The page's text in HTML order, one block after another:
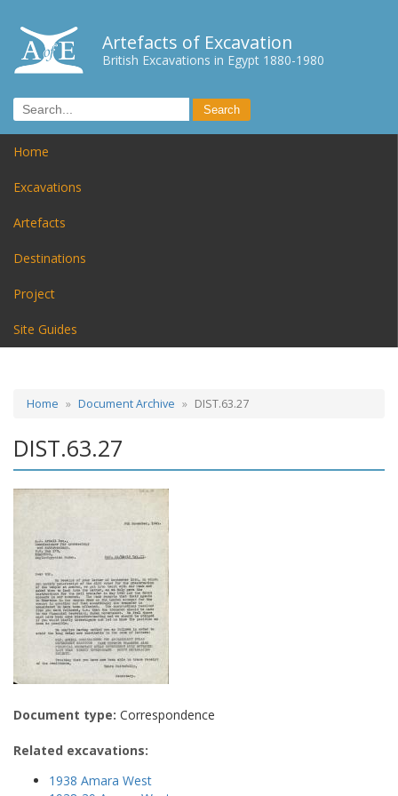
Artefacts of Excavation
British Excavations in Egypt 1880-1980
Home
Excavations
Artefacts
Destinations
Project
Site Guides
Home Document Archive DIST.63.27
DIST.63.27
Document type: Correspondence
Related excavations:
1938 Amara West